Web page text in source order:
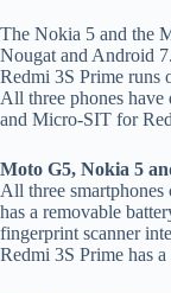
The Nokia 5 and the
Nougat and Android
Redmi 3S Prime runs
All three phones
and Micro-SIT for
Moto G5, Nokia 5
All three
has a removable
fingerprint scanner
Redmi 3S Prime has